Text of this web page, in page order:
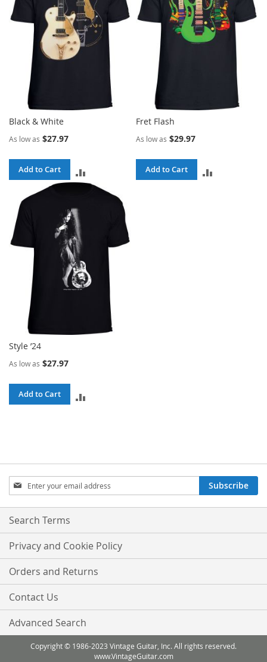
Black & White
As low as $27.97
Add to Cart
COMPARE
Fret Flash
As low as $29.97
Add to Cart
Style ’24
As low as $27.97
Add to Cart
Sign
Up
for
Our
Subscribe
Search Terms
Privacy and Cookie Policy
Orders and Returns
Contact Us
Advanced Search
Copyright © 1986-2023 Vintage Guitar, Inc. All rights reserved.
www.VintageGuitar.com